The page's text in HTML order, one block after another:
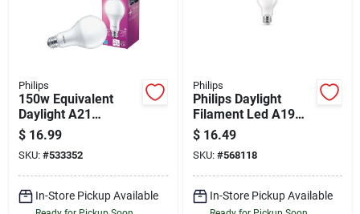
Philips
150w Equivalent
Daylight A21
Medium Dimmable
Led Light Bulb - 29w,
2610 Lumens
$ 16.99
SKU: #533352
In-Store Pickup Available
Philips
Philips Daylight
Filament Led A19
Bulb – 75w
Equivalent,
Dimmable, 2‑pack
(e26)
$ 16.49
SKU: #568118
In-Store Pickup Available